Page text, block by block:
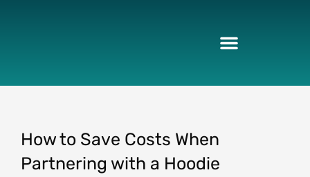
How to Save Costs When
Partnering with a Hoodie